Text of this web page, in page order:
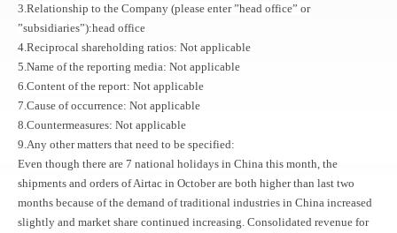
3.Relationship to the Company (please enter ”head office” or
”subsidiaries”):head office
4.Reciprocal shareholding ratios: Not applicable
5.Name of the reporting media: Not applicable
6.Content of the report: Not applicable
7.Cause of occurrence: Not applicable
8.Countermeasures: Not applicable
9.Any other matters that need to be specified:
Even though there are 7 national holidays in China this month, the
shipments and orders of Airtac in October are both higher than last two
months because of the demand of traditional industries in China increased
slightly and market share continued increasing. Consolidated revenue for